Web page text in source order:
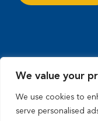
We value your
We use cookies to
serve personalised
Privacy